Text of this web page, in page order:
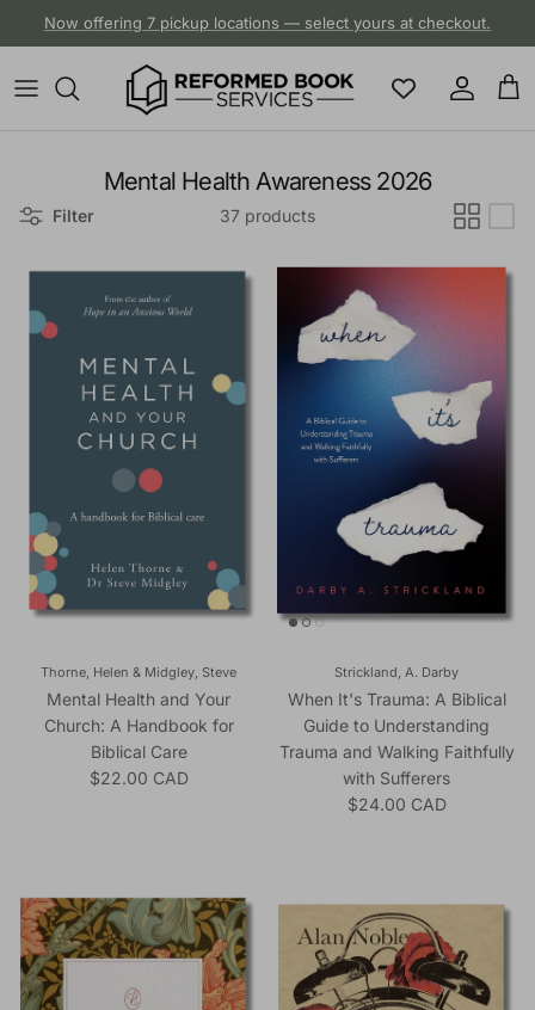
Now offering 7 pickup locations — select yours at checkout.
Account
Cart
Mental Health Awareness 2026
Filter 37 products
Thorne, Helen & Midgley, Steve
Mental Health and Your
Church: A Handbook for
Biblical Care
Regular price
$22.00 CAD
Strickland, A. Darby
When It's Trauma: A Biblical
Guide to Understanding
Trauma and Walking Faithfully
with Sufferers
Regular price
$24.00 CAD